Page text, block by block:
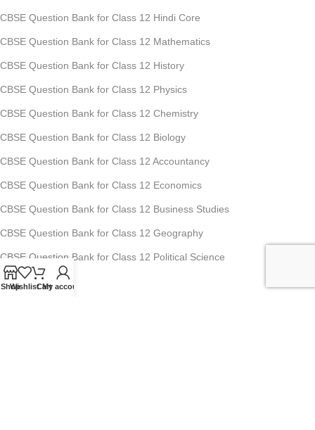
CBSE Question Bank for Class 12 Hindi Core
CBSE Question Bank for Class 12 Mathematics
CBSE Question Bank for Class 12 History
CBSE Question Bank for Class 12 Physics
CBSE Question Bank for Class 12 Chemistry
CBSE Question Bank for Class 12 Biology
CBSE Question Bank for Class 12 Accountancy
CBSE Question Bank for Class 12 Economics
CBSE Question Bank for Class 12 Business Studies
CBSE Question Bank for Class 12 Geography
CBSE Question Bank for Class 12 Political Science
ShopWishlistCart
My account